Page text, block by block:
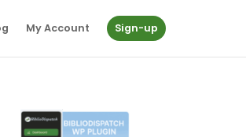
My Account Sign-up